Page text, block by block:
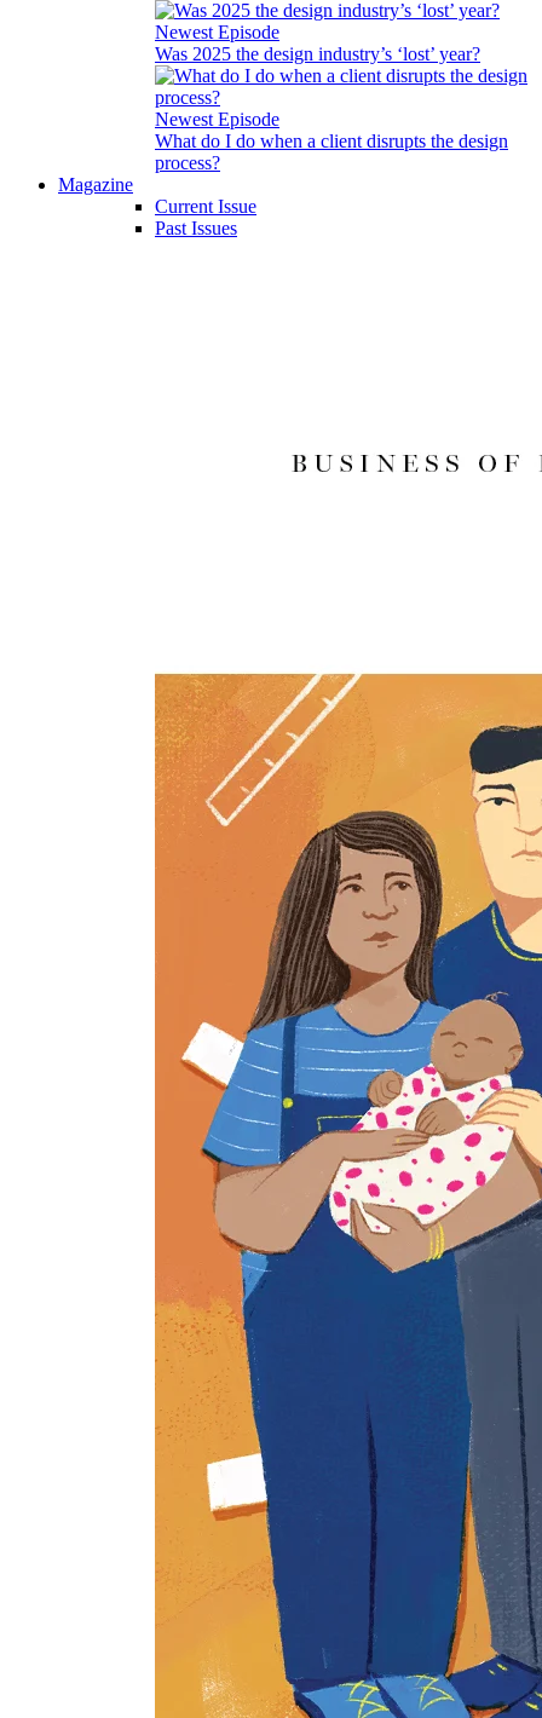
Newest Episode
Was 2025 the design industry’s ‘lost’ year?
Newest Episode
What do I do when a client disrupts the design
process?
Magazine
Current Issue
Past Issues